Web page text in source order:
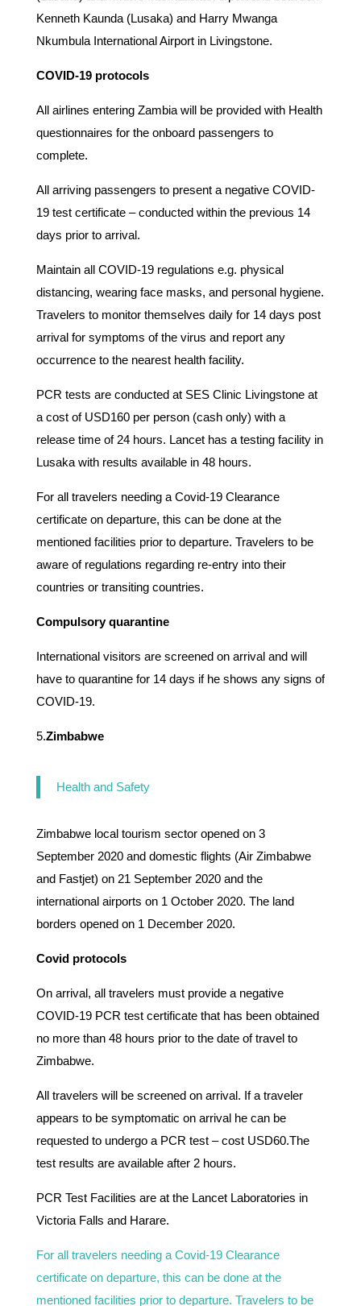
Kenneth Kaunda (Lusaka) and Harry Mwanga
Nkumbula International Airport in Livingstone.
COVID-19 protocols
All airlines entering Zambia will be provided with Health
questionnaires for the onboard passengers to
complete.
All arriving passengers to present a negative COVID-
19 test certificate – conducted within the previous 14
days prior to arrival.
Maintain all COVID-19 regulations e.g. physical
distancing, wearing face masks, and personal hygiene.
Travelers to monitor themselves daily for 14 days post
arrival for symptoms of the virus and report any
occurrence to the nearest health facility.
PCR tests are conducted at SES Clinic Livingstone at
a cost of USD160 per person (cash only) with a
release time of 24 hours. Lancet has a testing facility in
Lusaka with results available in 48 hours.
For all travelers needing a Covid-19 Clearance
certificate on departure, this can be done at the
mentioned facilities prior to departure. Travelers to be
aware of regulations regarding re-entry into their
countries or transiting countries.
Compulsory quarantine
International visitors are screened on arrival and will
have to quarantine for 14 days if he shows any signs of
COVID-19.
5.Zimbabwe
Health and Safety
Zimbabwe local tourism sector opened on 3
September 2020 and domestic flights (Air Zimbabwe
and Fastjet) on 21 September 2020 and the
international airports on 1 October 2020. The land
borders opened on 1 December 2020.
Covid protocols
On arrival, all travelers must provide a negative
COVID-19 PCR test certificate that has been obtained
no more than 48 hours prior to the date of travel to
Zimbabwe.
All travelers will be screened on arrival. If a traveler
appears to be symptomatic on arrival he can be
requested to undergo a PCR test – cost USD60.The
test results are available after 2 hours.
PCR Test Facilities are at the Lancet Laboratories in
Victoria Falls and Harare.
For all travelers needing a Covid-19 Clearance
certificate on departure, this can be done at the
mentioned facilities prior to departure. Travelers to be